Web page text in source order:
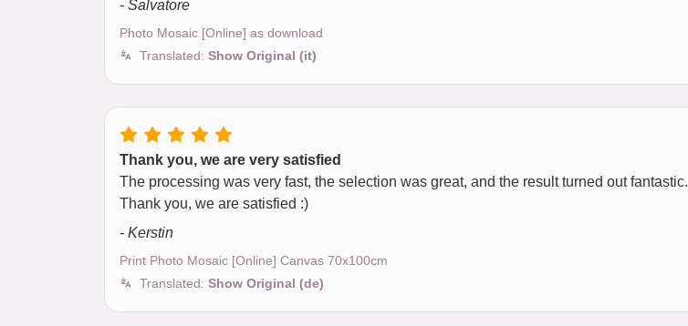
- Salvatore
Photo Mosaic [Online] as download
Translated: Show Original (it)
Thank you, we are very satisfied
The processing was very fast, the selection was great, and the result turned out fantastic.
Thank you, we are satisfied :)
- Kerstin
Print Photo Mosaic [Online] Canvas 70x100cm
Translated: Show Original (de)